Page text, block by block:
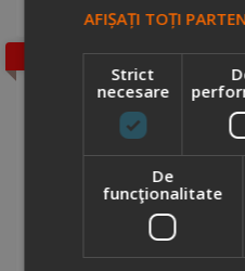
Add
Swiss Peak AWARE™
AFIȘAȚI TOȚI
Strict
necesare
De
funcţionalitate